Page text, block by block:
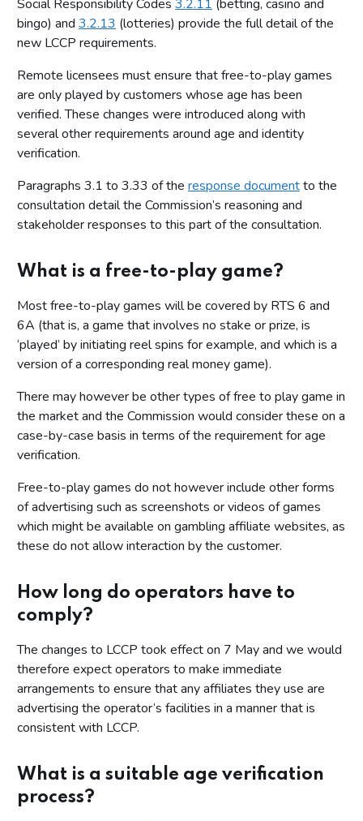
Social Responsibility Codes 3.2.11 (betting, casino and
bingo) and 3.2.13 (lotteries) provide the full detail of the
new LCCP requirements.
Remote licensees must ensure that free-to-play games
are only played by customers whose age has been
verified. These changes were introduced along with
several other requirements around age and identity
verification.
Paragraphs 3.1 to 3.33 of the response documentto the
consultation detail the Commission’s reasoning and
stakeholder responses to this part of the consultation.
What is a free-to-play game?
Most free-to-play games will be covered by RTS 6 and
6A (that is, a game that involves no stake or prize, is
‘played’ by initiating reel spins for example, and which is a
version of a corresponding real money game).
There may however be other types of free to play game in
the market and the Commission would consider these on a
case-by-case basis in terms of the requirement for age
verification.
Free-to-play games do not however include other forms
of advertising such as screenshots or videos of games
which might be available on gambling affiliate websites, as
these do not allow interaction by the customer.
How long do operators have to
comply?
The changes to LCCP took effect on 7 May and we would
therefore expect operators to make immediate
arrangements to ensure that any affiliates they use are
advertising the operator’s facilities in a manner that is
consistent with LCCP.
What is a suitable age verification
process?